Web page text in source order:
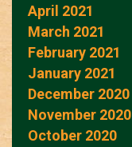
April 2021
March 2021
February 2021
January 2021
December 2020
November 2020
October 2020